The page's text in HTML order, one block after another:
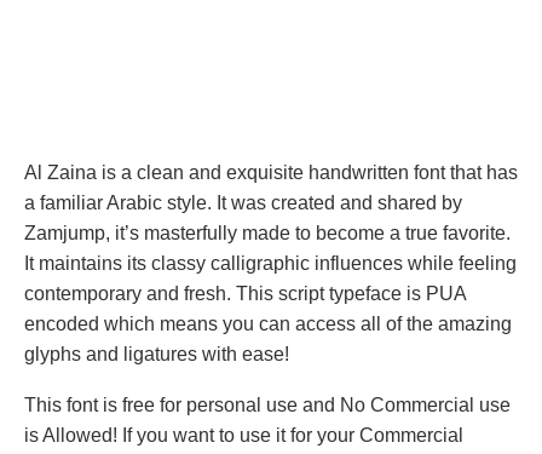
Al Zaina is a clean and exquisite handwritten font that has
a familiar Arabic style. It was created and shared by
Zamjump, it’s masterfully made to become a true favorite.
It maintains its classy calligraphic influences while feeling
contemporary and fresh. This script typeface is PUA
encoded which means you can access all of the amazing
glyphs and ligatures with ease!
This font is free for personal use and No Commercial use
is Allowed! If you want to use it for your Commercial